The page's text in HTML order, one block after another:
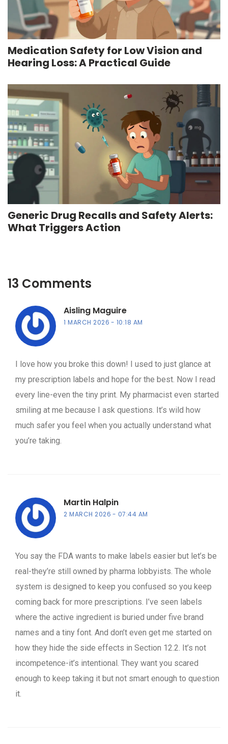
Medication Safety for Low Vision and
Hearing Loss: A Practical Guide
Generic Drug Recalls and Safety Alerts:
What Triggers Action
13 Comments
Aisling Maguire
1 MARCH 2026 10:18 AM
I love how you broke this down! I used to just glance at
my prescription labels and hope for the best. Now I read
every line-even the tiny print. My pharmacist even started
smiling at me because I ask questions. It’s wild how
much safer you feel when you actually understand what
you’re taking.
Martin Halpin
2 MARCH 2026 07:44 AM
You say the FDA wants to make labels easier but let’s be
real-they’re still owned by pharma lobbyists. The whole
system is designed to keep you confused so you keep
coming back for more prescriptions. I’ve seen labels
where the active ingredient is buried under five brand
names and a tiny font. And don’t even get me started on
how they hide the side effects in Section 12.2. It’s not
incompetence-it’s intentional. They want you scared
enough to keep taking it but not smart enough to question
it.